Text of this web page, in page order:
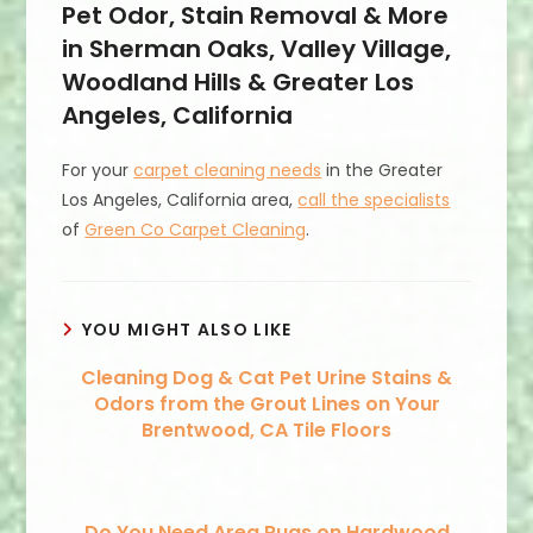
Pet Odor, Stain Removal & More
in Sherman Oaks, Valley Village,
Woodland Hills & Greater Los
Angeles, California
For yourcarpet cleaning needs in the Greater
Los Angeles, California area,call the specialists
ofGreen Co Carpet Cleaning.
YOU MIGHT ALSO LIKE
Cleaning Dog & Cat Pet Urine Stains &
Odors from the Grout Lines on Your
Brentwood, CA Tile Floors